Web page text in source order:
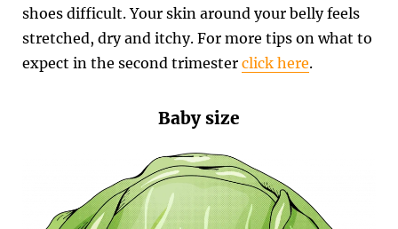
shoes difficult. Your skin around your belly feels
stretched, dry and itchy. For more tips on what to
expect in the second trimester click here.
Baby size